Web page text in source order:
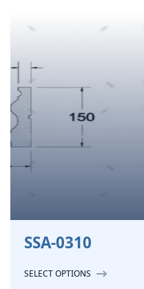
SSA-0310
SELECT OPTIONS